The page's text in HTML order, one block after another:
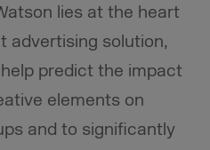
lies at the heart
solution,
predict the impact
elements on
and to significantly